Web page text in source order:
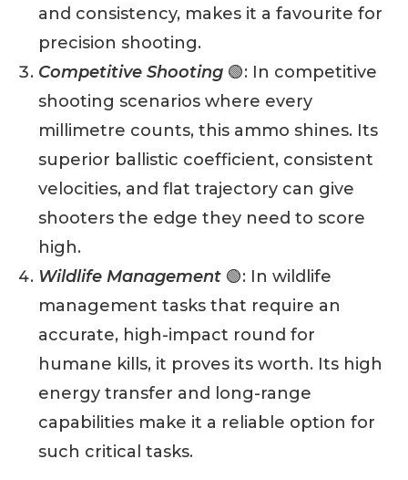
and consistency, makes it a favourite for
precision shooting.
Competitive Shooting 🟢: In competitive
shooting scenarios where every
millimetre counts, this ammo shines. Its
superior ballistic coefficient, consistent
velocities, and flat trajectory can give
shooters the edge they need to score
high.
Wildlife Management 🟢: In wildlife
management tasks that require an
accurate, high-impact round for
humane kills, it proves its worth. Its high
energy transfer and long-range
capabilities make it a reliable option for
such critical tasks.